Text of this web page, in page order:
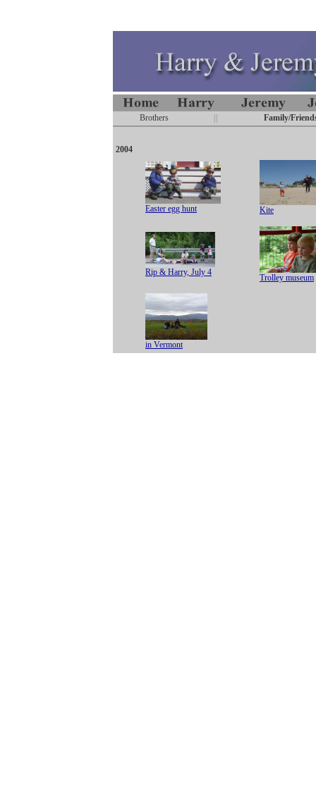
Brothers Family/
2004
Easter egg hunt Kite
Rip & Harry, July 4
Trolley museum
in Vermont